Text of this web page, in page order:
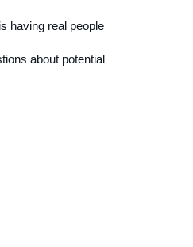
having real people
about potential